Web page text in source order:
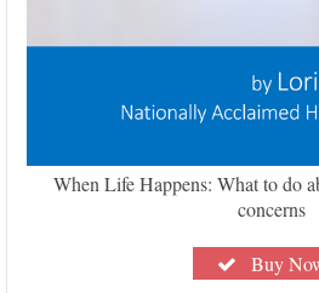
When Life Happens: What to do
concerns
Buy